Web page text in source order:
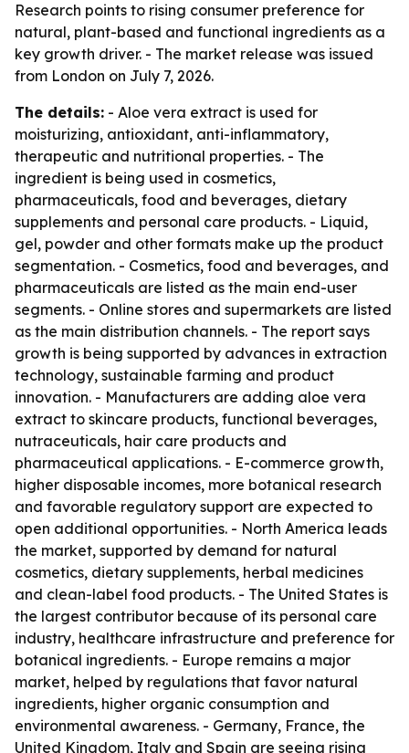
Research points to rising consumer preference for
natural, plant-based and functional ingredients as a
key growth driver. - The market release was issued
from London on July 7, 2026.
The details: - Aloe vera extract is used for
moisturizing, antioxidant, anti-inflammatory,
therapeutic and nutritional properties. - The
ingredient is being used in cosmetics,
pharmaceuticals, food and beverages, dietary
supplements and personal care products. - Liquid,
gel, powder and other formats make up the product
segmentation. - Cosmetics, food and beverages, and
pharmaceuticals are listed as the main end-user
segments. - Online stores and supermarkets are listed
as the main distribution channels. - The report says
growth is being supported by advances in extraction
technology, sustainable farming and product
innovation. - Manufacturers are adding aloe vera
extract to skincare products, functional beverages,
nutraceuticals, hair care products and
pharmaceutical applications. - E-commerce growth,
higher disposable incomes, more botanical research
and favorable regulatory support are expected to
open additional opportunities. - North America leads
the market, supported by demand for natural
cosmetics, dietary supplements, herbal medicines
and clean-label food products. - The United States is
the largest contributor because of its personal care
industry, healthcare infrastructure and preference for
botanical ingredients. - Europe remains a major
market, helped by regulations that favor natural
ingredients, higher organic consumption and
environmental awareness. - Germany, France, the
United Kingdom, Italy and Spain are seeing rising